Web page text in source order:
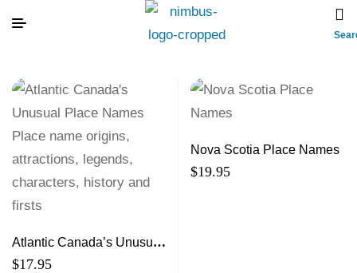
Atlantic Canada’s Unusual
Place Names Place name
$17.95
Nova Scotia Place Names
$19.95